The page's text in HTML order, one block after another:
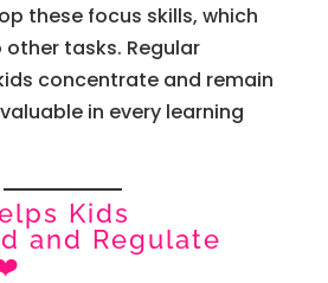
these focus skills, which
tasks. Regular
concentrate and remain
in every learning
Kids
and Regulate